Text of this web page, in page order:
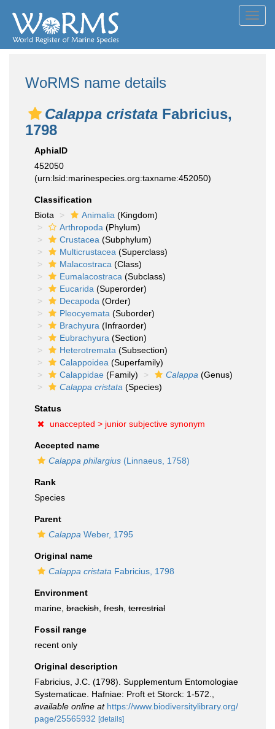
WoRMS name details
Calappa cristata Fabricius,
1798
AphiaID
452050
(urn:lsid:marinespecies.org:taxname:452050)
Classification
Biota
Animalia (Kingdom)
Arthropoda (Phylum)
Crustacea (Subphylum)
Multicrustacea (Superclass)
Malacostraca (Class)
Eumalacostraca (Subclass)
Eucarida (Superorder)
Decapoda (Order)
Pleocyemata (Suborder)
Brachyura (Infraorder)
Eubrachyura (Section)
Heterotremata (Subsection)
Calappoidea (Superfamily)
Calappidae (Family) Calappa (Genus)
Calappa cristata (Species)
Status
unaccepted > junior subjective synonym
Accepted name
Calappa philargius (Linnaeus, 1758)
Rank
Species
Parent
Calappa Weber, 1795
Original name
Calappa cristata Fabricius, 1798
Environment
marine, brackish fresh terrestrial
Fossil range
recent only
Original description
Fabricius, J.C. (1798). Supplementum Entomologiae
Systematicae. Hafniae: Proft et Storck: 1-572.
available online at https://www.biodiversitylibrary.org/
page/25565932 [details]